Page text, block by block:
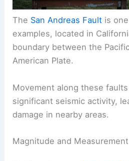
The San Andreas Fault is
examples, located in
boundary between the
American Plate.
Movement along these
significant seismic activity,
damage in nearby areas.
Magnitude and Measurement